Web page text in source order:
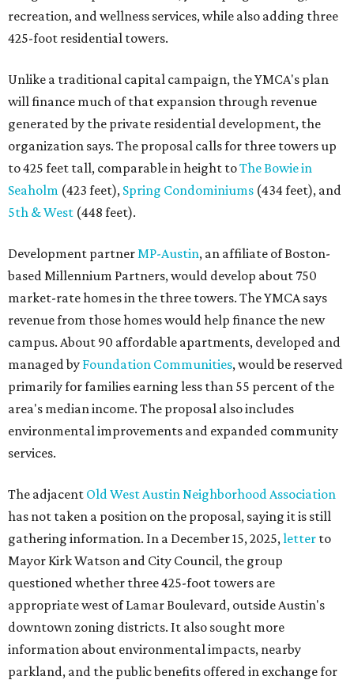
recreation, and wellness services, while also adding three
425-foot residential towers.
Unlike a traditional capital campaign, the YMCA's plan
will finance much of that expansion through revenue
generated by the private residential development, the
organization says. The proposal calls for three towers up
to 425 feet tall, comparable in height toThe Bowie in
Seaholm (423 feet), Spring Condominiums (434 feet), and
5th & West (448 feet).
Development partnerMP-Austin, an affiliate of Boston-
based Millennium Partners, would develop about 750
market-rate homes in the three towers. The YMCA says
revenue from those homes would help finance the new
campus. About 90 affordable apartments, developed and
managed by Foundation Communities, would be reserved
primarily for families earning less than 55 percent of the
area's median income. The proposal also includes
environmental improvements and expanded community
services.
The adjacent Old West Austin Neighborhood Association
has not taken a position on the proposal, saying it is still
gathering information. In a December 15, 2025,letter to
Mayor Kirk Watson and City Council, the group
questioned whether three 425-foot towers are
appropriate west of Lamar Boulevard, outside Austin's
downtown zoning districts. It also sought more
information about environmental impacts, nearby
parkland, and the public benefits offered in exchange for